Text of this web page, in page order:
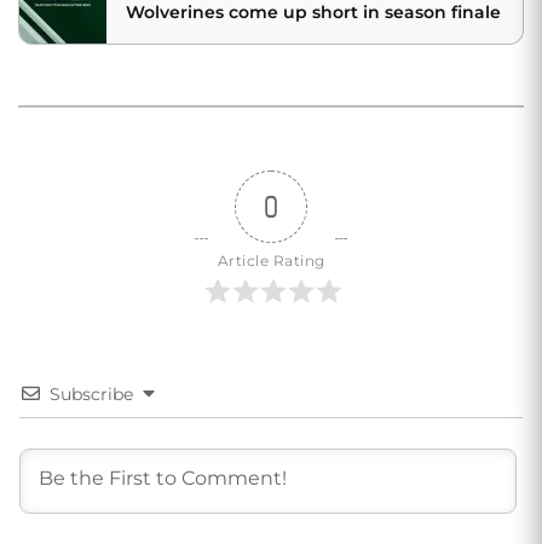
Wolverines come up short in season finale
0
Article Rating
Subscribe